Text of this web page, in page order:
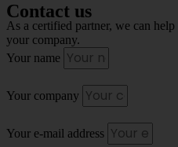
Contact us
As a certified partner, we can
your company.
Your name
Your company
Your e-mail address